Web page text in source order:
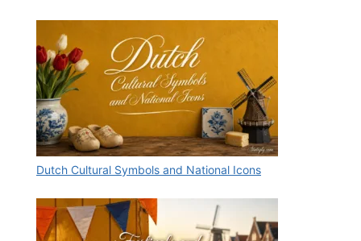
Dutch Cultural Symbols and National Icons